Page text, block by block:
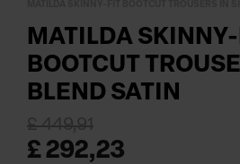
MATILDA
BOOTCUT
BLEND SATIN
£ 292,23
£ 449,91